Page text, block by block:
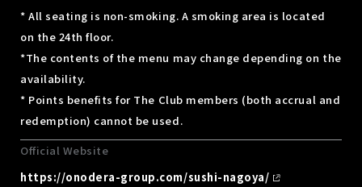
* All seating is non-smoking. A smoking area is located
on the 24th floor.
*The contents of the menu may change depending on the
availability.
* Points benefits for The Club members (both accrual and
redemption) cannot be used.
Official Website
https://onodera-group.com/sushi-nagoya/